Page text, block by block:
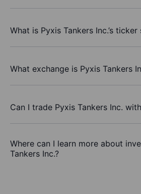
What is Pyxis Tankers Inc.’s ticker
What exchange is Pyxis Tankers
Can I trade Pyxis Tankers Inc.
Where can I learn more about
Tankers Inc.?